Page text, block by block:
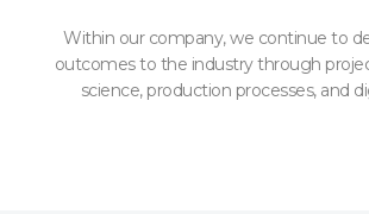
Within our company, we continue to
outcomes to the industry through
science, production processes, and